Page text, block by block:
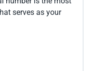
serves as your